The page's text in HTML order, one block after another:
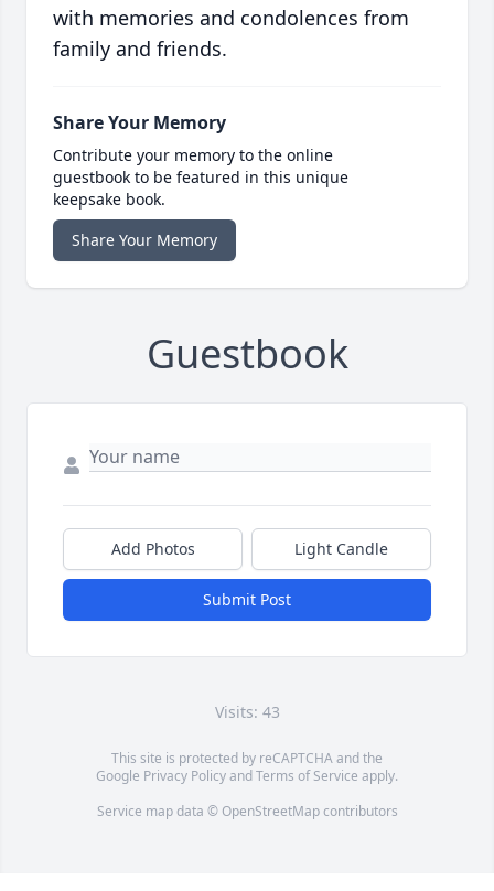
with memories and condolences from
family and friends.
Share Your Memory
Contribute your memory to the online
guestbook to be featured in this unique
keepsake book.
Share Your Memory
Guestbook
Add Photos Light Candle
Submit Post
Visits: 43
This site is protected by reCAPTCHA and the
Google Privacy PolicyandTerms of Service apply.
Service map data © OpenStreetMapcontributors